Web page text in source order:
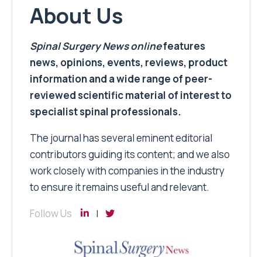
About Us
Spinal Surgery Newsonlinefeatures
news, opinions, events, reviews, product
information and a wide range of peer-
reviewed scientific material of interest to
specialist spinal professionals.
The journal has several eminent editorial
contributors guiding its content; and we also
work closely with companies in the industry
to ensure it remains useful and relevant.
Follow Us